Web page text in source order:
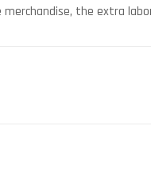
the extra